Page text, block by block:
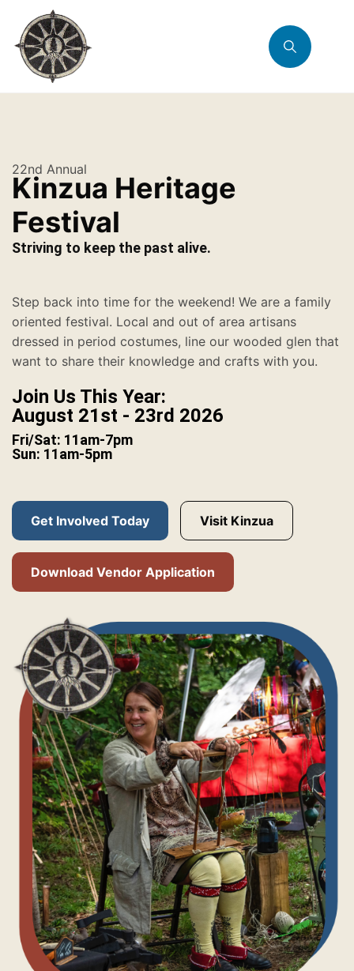
22nd Annual
Kinzua Heritage
Festival
Striving to keep the past alive.
Step back into time for the weekend! We are a family
oriented festival. Local and out of area artisans
dressed in period costumes, line our wooded glen that
want to share their knowledge and crafts with you.
Join Us This Year:
August 21st - 23rd 2026
Fri/Sat: 11am-7pm
Sun: 11am-5pm
Get Involved Today Visit Kinzua
Download Vendor Application